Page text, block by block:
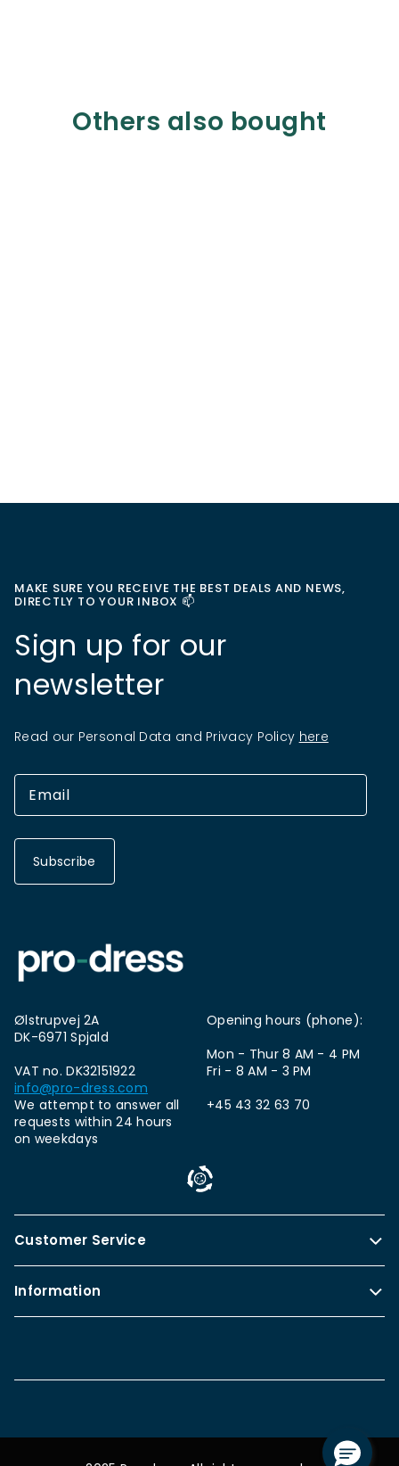
Others also bought
MAKE SURE YOU RECEIVE THE BEST DEALS AND NEWS,
DIRECTLY TO YOUR INBOX 📫
Sign up for our
newsletter
Read our Personal Data and Privacy Policy here
Subscribe
Ølstrupvej 2A
DK-6971 Spjald
VAT no. DK32151922
info@pro-dress.com
We attempt to answer all
requests within 24 hours
on weekdays
Opening hours (phone):
Mon - Thur 8 AM - 4 PM
Fri - 8 AM - 3 PM
+45 43 32 63 70
Customer Service
Information